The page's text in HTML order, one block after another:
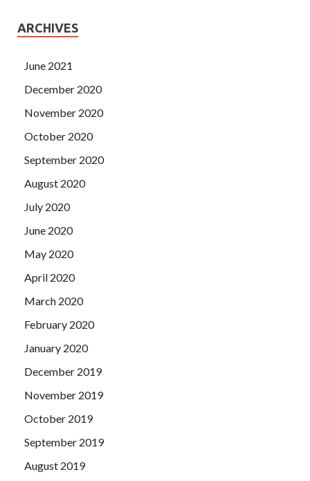
ARCHIVES
June 2021
December 2020
November 2020
October 2020
September 2020
August 2020
July 2020
June 2020
May 2020
April 2020
March 2020
February 2020
January 2020
December 2019
November 2019
October 2019
September 2019
August 2019